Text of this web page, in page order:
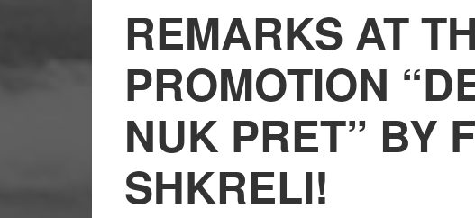
REMARKS AT
PROMOTION
NUK PRET” BY
SHKRELI!